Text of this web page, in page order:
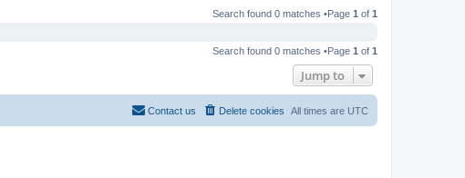
Search found 0 matches •Page 1 of 1
Search found 0 matches •Page 1 of 1
Jump to
All times are UTC
Delete cookies
Contact us